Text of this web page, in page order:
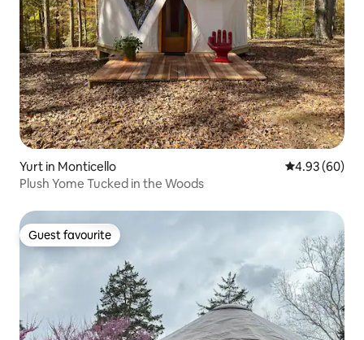
Yurt in Monticello 4.93 out of 5
4.93 (60)
Plush Yome Tucked in the Woods
Guest favourite
Guest favourite